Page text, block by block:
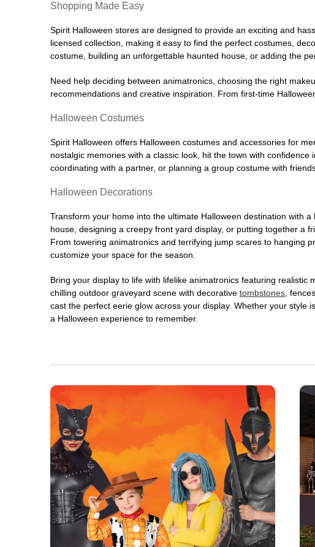
Shopping Made Easy
Spirit Halloween stores are designed to provide an exciting and
licensed collection, making it easy to find the perfect costumes,
costume, building an unforgettable haunted house, or adding the
Need help deciding between animatronics, choosing the right
recommendations and creative inspiration. From first-time
Halloween Costumes
Spirit Halloween offers Halloween costumes and accessories for
nostalgic memories with a classic look, hit the town with
coordinating with a partner, or planning a group costume with
Halloween Decorations
Transform your home into the ultimate Halloween destination with
house, designing a creepy front yard display, or putting together a
From towering animatronics and terrifying jump scares to hanging
customize your space for the season.
Bring your display to life with lifelike animatronics featuring
chilling outdoor graveyard scene with decorative tombstones ,
cast the perfect eerie glow across your display. Whether your style
a Halloween experience to remember.